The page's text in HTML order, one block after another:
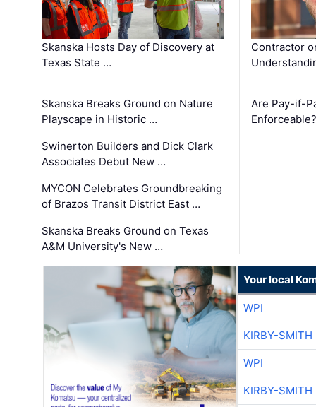
Skanska Hosts Day of Discovery at
Texas State …
Skanska Breaks Ground on Nature
Playscape in Historic …
Swinerton Builders and Dick Clark
Associates Debut New …
MYCON Celebrates Groundbreaking
of Brazos Transit District East …
Skanska Breaks Ground on Texas
A&M University's New …
Contractor
Are Pay-if-
Enforceable?
Your local
WPI
KIRBY-SMITH
WPI
KIRBY-SMITH